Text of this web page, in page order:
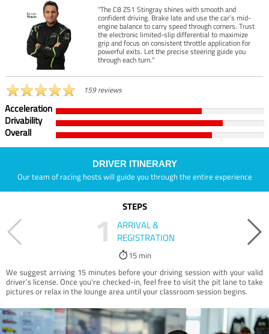
"The C8 Z51 Stingray shines with smooth and
confident driving. Brake late and use the car’s mid-
engine balance to carry speed through corners. Trust
the electronic limited-slip differential to maximize
grip and focus on consistent throttle application for
powerful exits. Let the precise steering guide you
through each turn."
159 reviews
Acceleration
Drivability
Overall
DRIVER ITINERARY
Our team of racing hosts will guide you through the entire experience
STEPS
1
ARRIVAL &
REGISTRATION
15 min
We suggest arriving 15 minutes before your driving session with your valid
driver’s license. Once you're checked-in, feel free to visit the pit lane to take
pictures or relax in the lounge area until your classroom session begins.